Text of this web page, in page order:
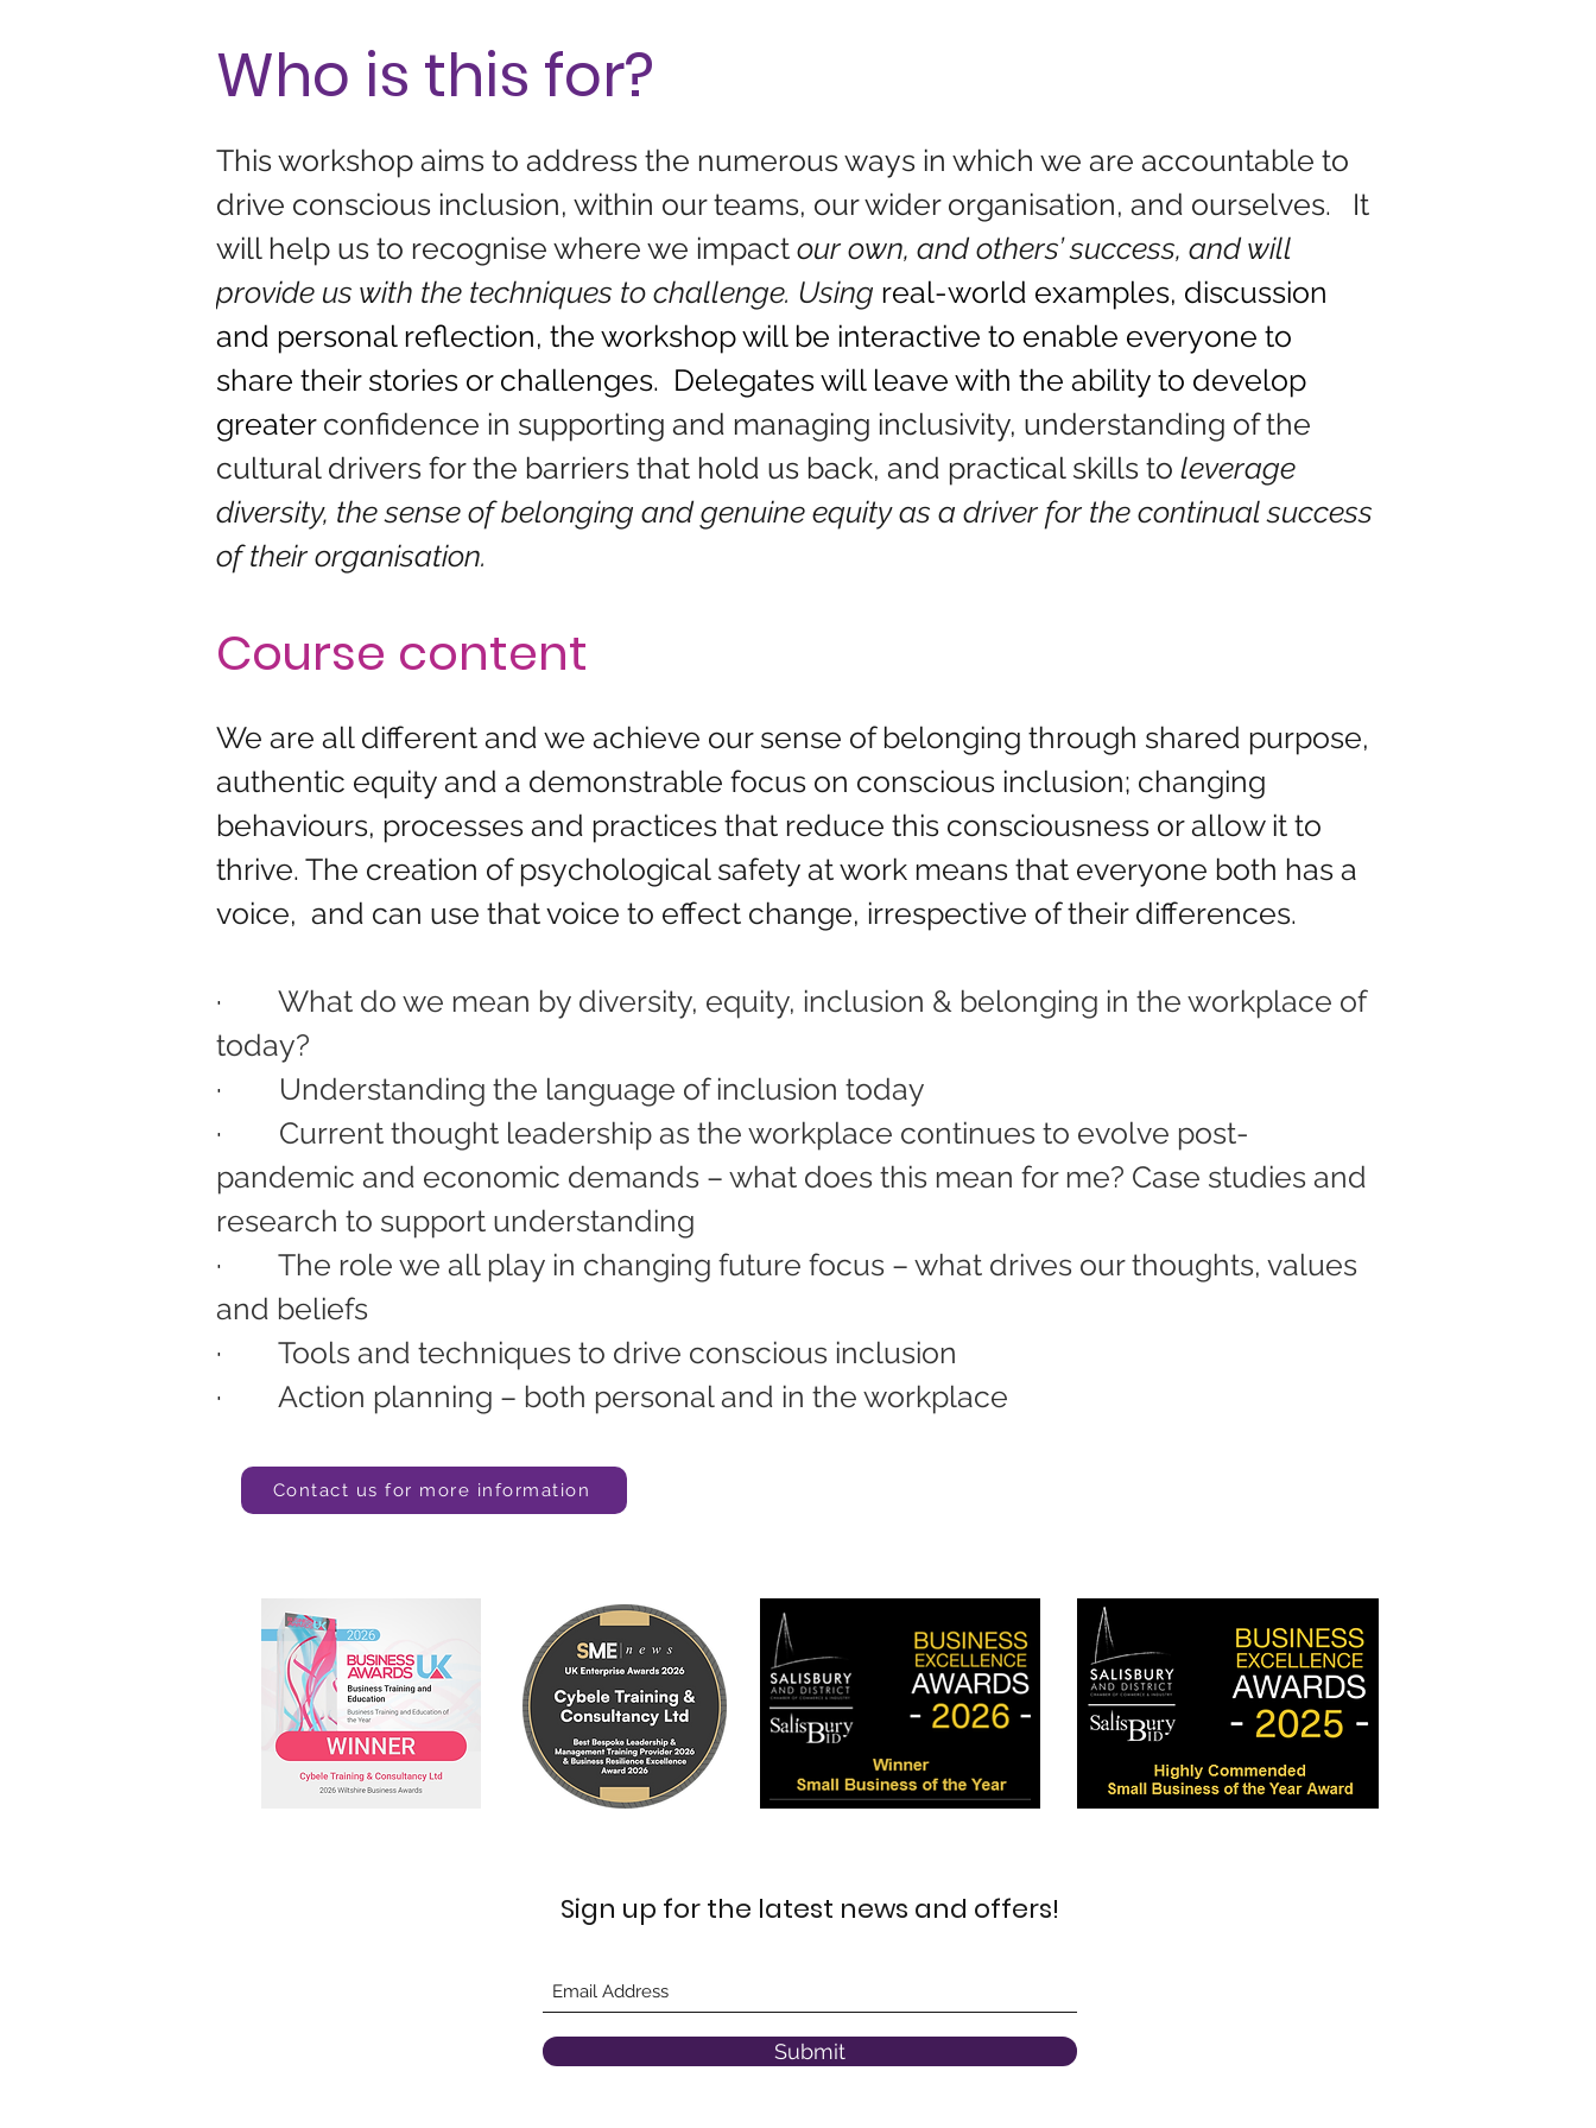
Who is this for?
This workshop aims to address the numerous ways in which we are accountable to
drive conscious inclusion, within our teams, our wider organisation, and ourselves.   It
will help us to recognise where we impact our own, and others’ success, and will
provide us with the techniques to challenge. Using real-world examples, discussion
and personal reflection, the workshop will be interactive to enable everyone to
share their stories or challenges.  Delegates will leave with the ability to develop
greater confidence in supporting and managing inclusivity, understanding of the
cultural drivers for the barriers that hold us back, and practical skills to leverage
diversity, the sense of belonging and genuine equity as a driver for the continual success
of their organisation.
Course content
We are all different and we achieve our sense of belonging through shared purpose,
authentic equity and a demonstrable focus on conscious inclusion; changing
behaviours, processes and practices that reduce this consciousness or allow it to
thrive. The creation of psychological safety at work means that everyone both has a
voice,  and can use that voice to effect change, irrespective of their differences.
· What do we mean by diversity, equity, inclusion & belonging in the workplace of
today?
· Understanding the language of inclusion today
· Current thought leadership as the workplace continues to evolve post-
pandemic and economic demands – what does this mean for me? Case studies and
research to support understanding
· The role we all play in changing future focus – what drives our thoughts, values
and beliefs
· Tools and techniques to drive conscious inclusion
· Action planning – both personal and in the workplace
Contact us for more information
Sign up for the latest news and offers!
Submit